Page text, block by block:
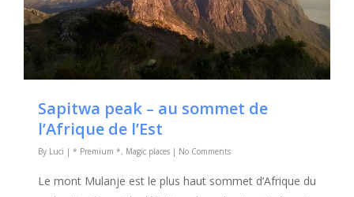
Sapitwa peak – au sommet de
l’Afrique de l’Est
By Luci | * Premium *, Magic places | No Comments
Le mont Mulanje est le plus haut sommet d’Afrique du